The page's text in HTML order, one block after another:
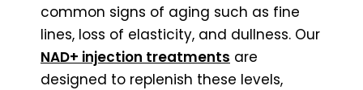
common signs of aging such as fine
lines, loss of elasticity, and dullness. Our
NAD+ injection treatments are
designed to replenish these levels,